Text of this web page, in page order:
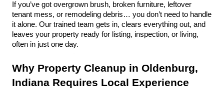
If you’ve got overgrown brush, broken furniture, leftover
tenant mess, or remodeling debris… you don’t need to handle
it alone. Our trained team gets in, clears everything out, and
leaves your property ready for listing, inspection, or living,
often in just one day.
Why Property Cleanup in Oldenburg,
Indiana Requires Local Experience